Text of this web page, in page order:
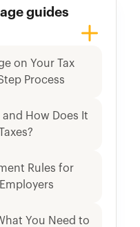
guides
on Your Tax
Process
How Does It
Rules for
You Need to